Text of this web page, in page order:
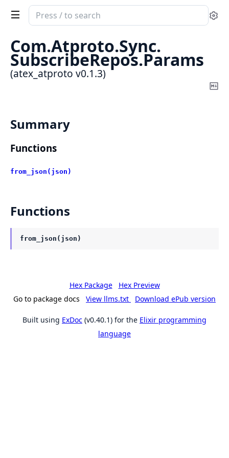
Search
documentation
atex_atproto
Com.Atproto.Sync.
SubscribeRepos.Params
(atex_atproto v0.1.3)
Summary
Functions
from_json(json)
Functions
from_json(json)
Hex Package
Hex Preview
Go to package docs
View llms.txt Download ePub version
Built using ExDoc (v0.40.1) for the Elixir programming
language